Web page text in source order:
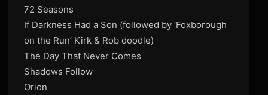
72 Seasons
If Darkness Had a Son (followed by ‘Foxborough
on the Run’ Kirk & Rob doodle)
The Day That Never Comes
Shadows Follow
Orion